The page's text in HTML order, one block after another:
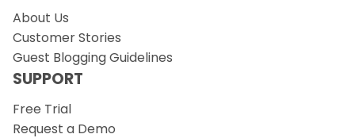
About Us
Customer Stories
Guest Blogging Guidelines
SUPPORT
Free Trial
Request a Demo